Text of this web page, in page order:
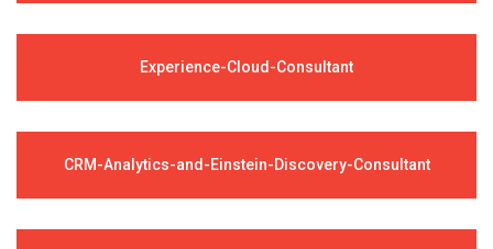
Experience-Cloud-Consultant
CRM-Analytics-and-Einstein-Discovery-Consultant